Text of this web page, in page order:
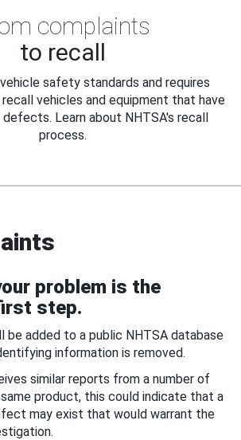
complaints
to recall
safety standards and requires
vehicles and equipment that have
Learn about NHTSA's recall
process.
problem is the
step.
be added to a public NHTSA database
information is removed.
similar reports from a number of
product, this could indicate that a
may exist that would warrant the